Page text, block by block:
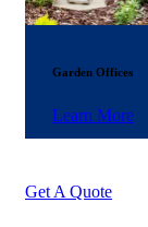
Garden Offices
Learn More
Get A Quote